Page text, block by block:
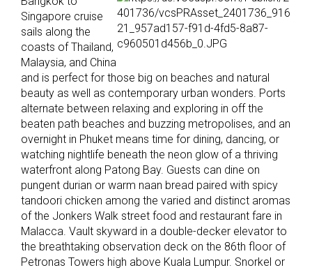
Singapore cruise
sails along the
coasts of Thailand,
Malaysia, and China
and is perfect for those big on beaches and natural
beauty as well as contemporary urban wonders. Ports
alternate between relaxing and exploring in off the
beaten path beaches and buzzing metropolises, and an
overnight in Phuket means time for dining, dancing, or
watching nightlife beneath the neon glow of a thriving
waterfront along Patong Bay. Guests can dine on
pungent durian or warm naan bread paired with spicy
tandoori chicken among the varied and distinct aromas
of the Jonkers Walk street food and restaurant fare in
Malacca. Vault skyward in a double-decker elevator to
the breathtaking observation deck on the 86th floor of
Petronas Towers high above Kuala Lumpur. Snorkel or